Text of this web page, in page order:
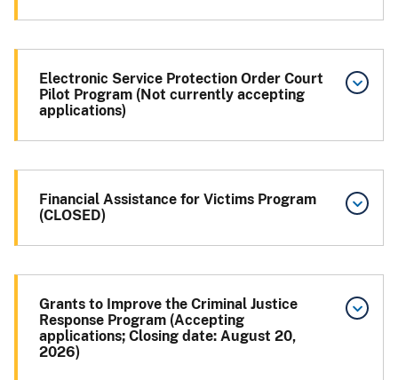
Electronic Service Protection Order Court
Pilot Program (Not currently accepting
applications)
Financial Assistance for Victims Program
(CLOSED)
Grants to Improve the Criminal Justice
Response Program (Accepting
applications; Closing date: August 20,
2026)